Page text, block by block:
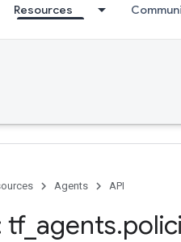
Resources
Agents API
tf_ agents.